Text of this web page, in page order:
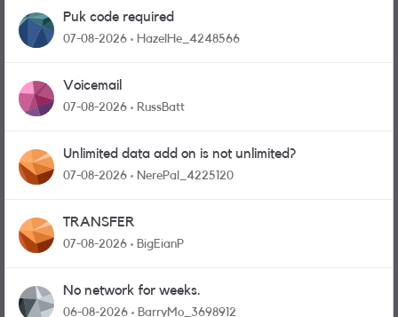
Puk code required
07-08-2026 HazelHe_4248566
Voicemail
07-08-2026 RussBatt
Unlimited data add on is not unlimited?
07-08-2026 NerePal_4225120
TRANSFER
07-08-2026 BigEianP
No network for weeks.
06-08-2026 BarryMo_3698912